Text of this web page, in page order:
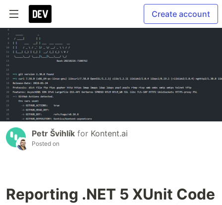
Create account
Petr Švihlík for Kontent.ai
Posted on
Reporting .NET 5 XUnit Code